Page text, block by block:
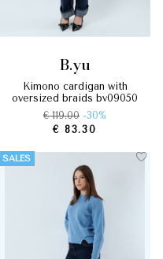
b.yu
kimono cardigan with
oversized braids by09050
€ 119.00 -30%
€ 83.30
SALES